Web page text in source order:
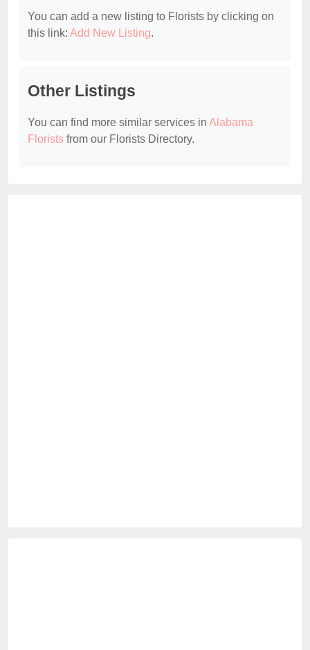
You can add a new listing to Florists by clicking on
this link: Add New Listing.
Other Listings
You can find more similar services in Alabama
Florists from our Florists Directory.